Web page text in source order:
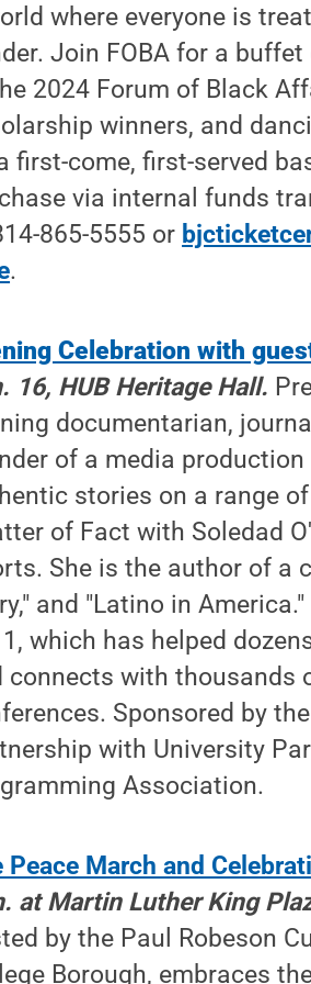
where everyone is
Join FOBA for a
2024 Forum of Black
winners, and
first-come, first-served
via internal funds
865-5555 or
.
Celebration with
16, HUB Heritage Hall.
documentarian,
of a media
stories on a range
of Fact with Soledad
She is the author of a
and "Latino in
which has helped
connects with thousands
Sponsored by
with University
Association.
Peace March and
at Martin Luther King
by the Paul Robeson
Borough, embraces